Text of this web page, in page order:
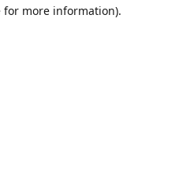
for more information).